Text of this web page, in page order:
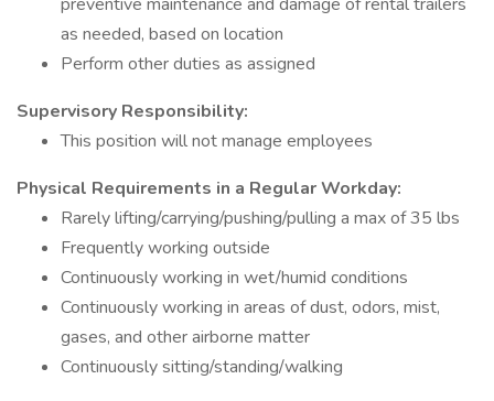
as needed, based on location
Perform other duties as assigned
Supervisory Responsibility:
This position will not manage employees
Physical Requirements in a Regular Workday:
Rarely lifting/carrying/pushing/pulling a max of 35 lbs
Frequently working outside
Continuously working in wet/humid conditions
Continuously working in areas of dust, odors, mist,
gases, and other airborne matter
Continuously sitting/standing/walking